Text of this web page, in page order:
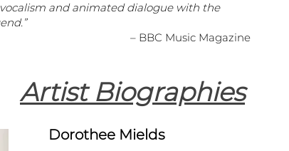
and animated dialogue with the
– BBC Music Magazine
Artist Biographies
Dorothee Mields